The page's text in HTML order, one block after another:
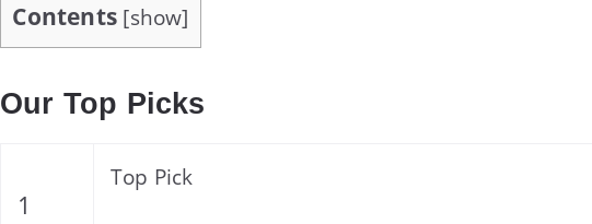
Contents [show]
Our Top Picks
1
Top Pick